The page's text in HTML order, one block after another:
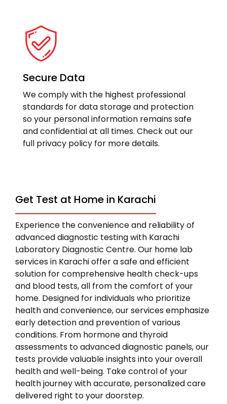
Secure Data
We comply with the highest professional
standards for data storage and protection
so your personal information remains safe
and confidential at all times. Check out our
full privacy policy for more details.
Get Test at Home in Karachi
Experience the convenience and reliability of
advanced diagnostic testing with Karachi
Laboratory Diagnostic Centre. Our home lab
services in Karachi offer a safe and efficient
solution for comprehensive health check-ups
and blood tests, all from the comfort of your
home. Designed for individuals who prioritize
health and convenience, our services emphasize
early detection and prevention of various
conditions. From hormone and thyroid
assessments to advanced diagnostic panels, our
tests provide valuable insights into your overall
health and well-being. Take control of your
health journey with accurate, personalized care
delivered right to your doorstep.